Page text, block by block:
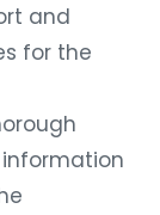
and
for the